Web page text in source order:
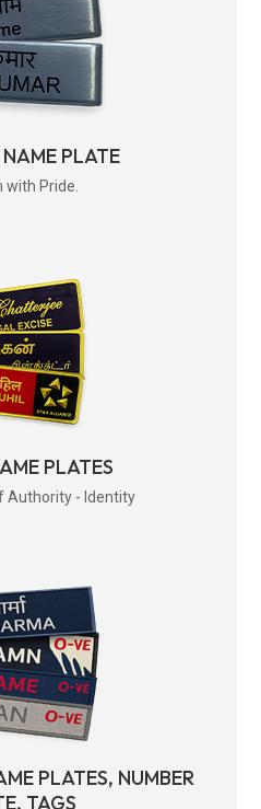
PLATE
with Pride.
PLATES
Authority - Identity
PLATES, NUMBER
TAGS